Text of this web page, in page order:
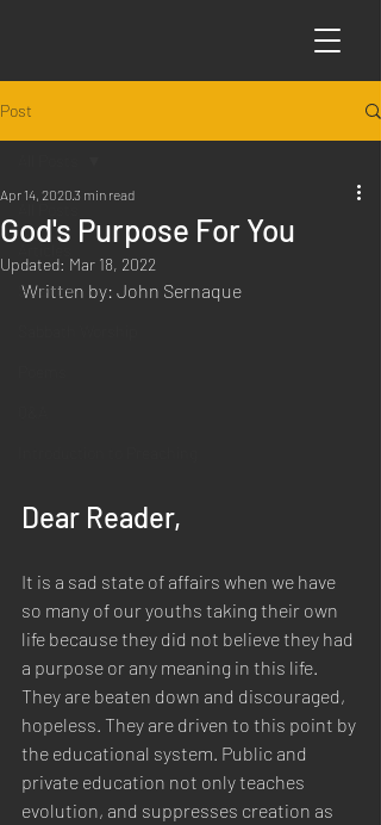
Post
Science
God's Purpose For You
Apr 14, 20203 min read
Updated: Mar 18, 2022
Written by: John Sernaque
Dear Reader,
It is a sad state of affairs when we have
so many of our youths taking their own
life because they did not believe they had
a purpose or any meaning in this life.
They are beaten down and discouraged,
hopeless. They are driven to this point by
the educational system. Public and
private education not only teaches
evolution, and suppresses creation as